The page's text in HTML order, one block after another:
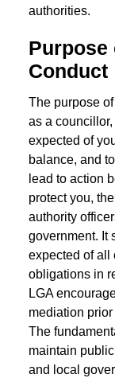
authorities.
Purpose
Conduct
The purpose
as a
expected of
balance, and
lead to action
protect you,
authority
government. It
expected of all
obligations in
LGA
mediation
The
maintain
and local